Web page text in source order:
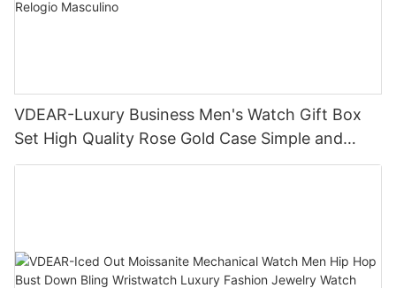
VDEAR-Luxury Business Men's Watch Gift Box
Set High Quality Rose Gold Case Simple and
Versatile Quartz Watch Relogio Masculino